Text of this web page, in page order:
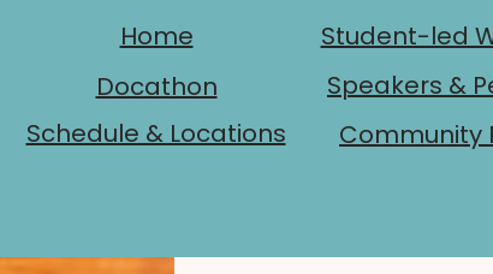
Home
Schedule & Locations
Docathon
Student-led
Community